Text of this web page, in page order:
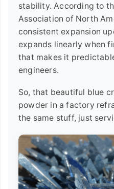
stability. According to
Association of North
consistent expansion
expands linearly when
that makes it
engineers.
So, that beautiful blue
powder in a factory
the same stuff, just